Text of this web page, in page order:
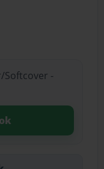
Softcover -